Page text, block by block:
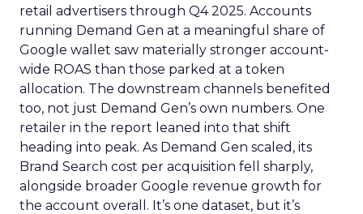
retail advertisers through Q4 2025. Accounts
running Demand Gen at a meaningful share of
Google wallet saw materially stronger account-
wide ROAS than those parked at a token
allocation. The downstream channels benefited
too, not just Demand Gen’s own numbers. One
retailer in the report leaned into that shift
heading into peak. As Demand Gen scaled, its
Brand Search cost per acquisition fell sharply,
alongside broader Google revenue growth for
the account overall. It’s one dataset, but it’s